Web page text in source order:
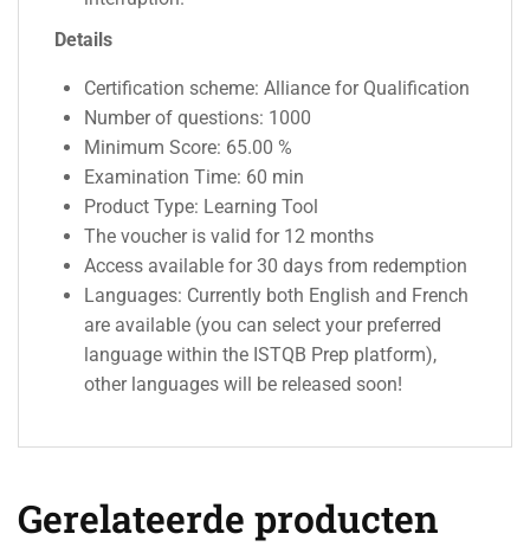
Details
Certification scheme: Alliance for Qualification
Number of questions: 1000
Minimum Score: 65.00 %
Examination Time: 60 min
Product Type: Learning Tool
The voucher is valid for 12 months
Access available for 30 days from redemption
Languages: Currently both English and French
are available (you can select your preferred
language within the ISTQB Prep platform),
other languages will be released soon!
Gerelateerde producten